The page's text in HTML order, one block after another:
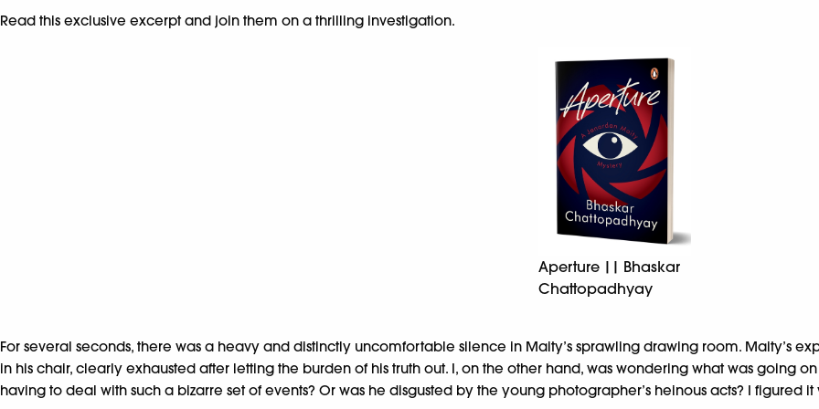
Read this exclusive excerpt and join them on a thrilling investigation.
Aperture || Bhaskar
Chattopadhyay
For several seconds, there was a heavy and distinctly uncomfortable silence in Maity’s sprawling drawing room. Maity’s
in his chair, clearly exhausted after letting the burden of his truth out. I, on the other hand, was wondering what was going
having to deal with such a bizarre set of events? Or was he disgusted by the young photographer’s heinous acts? I figured